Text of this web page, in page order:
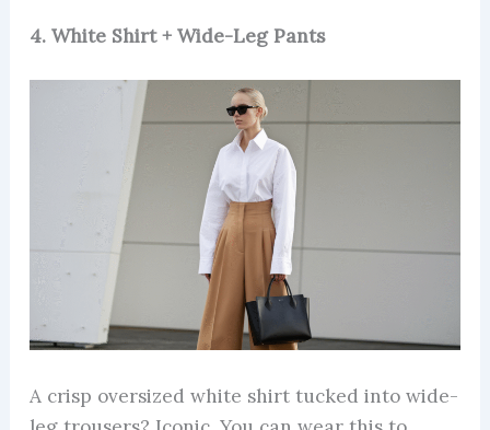
4. White Shirt + Wide-Leg Pants
A crisp oversized white shirt tucked into wide-